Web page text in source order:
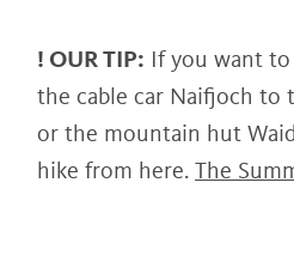
! OUR TIP: If you want
the cable car Naifjoch to
or the mountain hut
hike from here.The